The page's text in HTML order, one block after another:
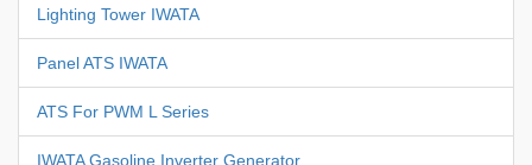
Lighting Tower IWATA
Panel ATS IWATA
ATS For PWM L Series
IWATA Gasoline Inverter Generator